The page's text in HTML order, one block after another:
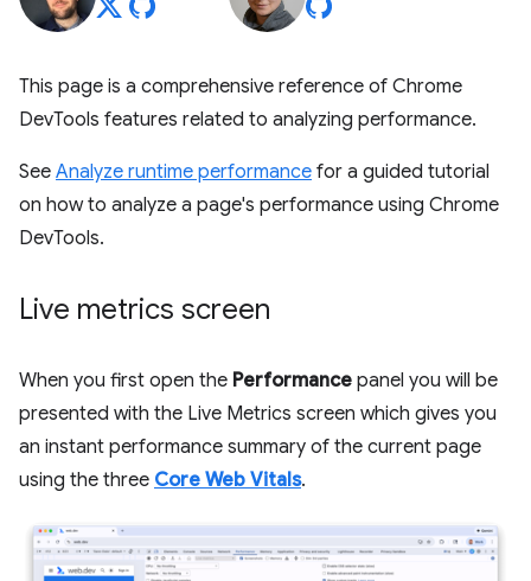
This page is a comprehensive reference of Chrome
DevTools features related to analyzing performance.
See Analyze runtime performance for a guided tutorial
on how to analyze a page's performance using Chrome
DevTools.
Live metrics screen
When you first open the Performance panel you will be
presented with the Live Metrics screen which gives you
an instant performance summary of the current page
using the three Core Web Vitals.